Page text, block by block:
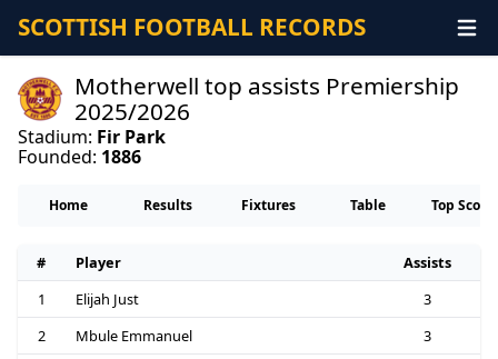
SCOTTISH FOOTBALL RECORDS
Motherwell top assists Premiership
2025/2026
Stadium: Fir Park
Founded: 1886
Home Results Fixtures Table Top
# Player
Assists
1
Elijah Just
3
2
Mbule Emmanuel
3